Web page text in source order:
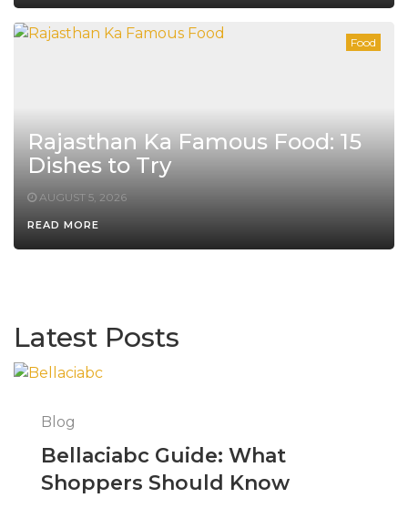
Food
Rajasthan Ka Famous Food: 15
Dishes to Try
AUGUST 5, 2026
READ MORE
Latest Posts
Blog
Bellaciabc Guide: What
Shoppers Should Know